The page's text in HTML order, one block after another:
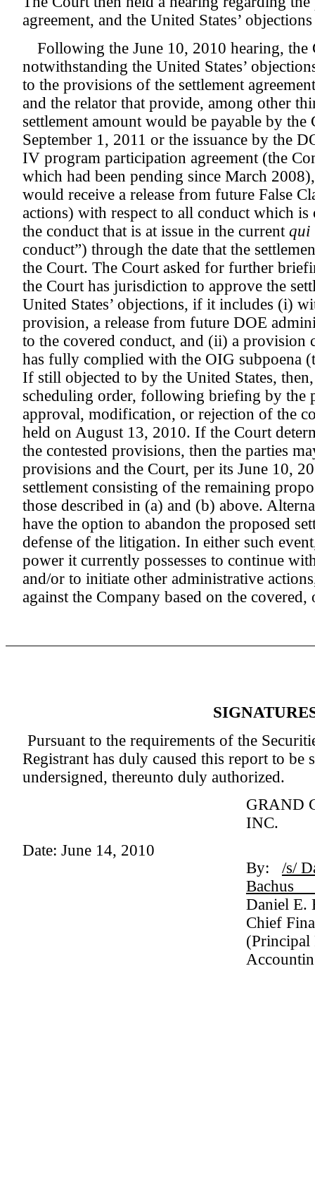
agreement, and the United States’
Following the June 10, 2010 hearing, the
notwithstanding the United States’
to the provisions of the settlement
and the relator that provide, among other
settlement amount would be payable by
September 1, 2011 or the issuance by the
IV program participation agreement (the
which had been pending since March
would receive a release from future False
actions) with respect to all conduct which is
the conduct that is at issue in the current qui
conduct”) through the date that the
the Court. The Court asked for further
the Court has jurisdiction to approve the
United States’ objections, if it includes (i)
provision, a release from future DOE
to the covered conduct, and (ii) a provision
has fully complied with the OIG subpoena
If still objected to by the United States,
scheduling order, following briefing by the
approval, modification, or rejection of the
held on August 13, 2010. If the Court
the contested provisions, then the parties
provisions and the Court, per its June 10,
settlement consisting of the remaining
those described in (a) and (b) above.
have the option to abandon the proposed
defense of the litigation. In either such
power it currently possesses to continue
and/or to initiate other administrative
against the Company based on the
Pursuant to the requirements of the
Registrant has duly caused this report to be
undersigned, thereunto duly authorized.
GRAND
INC.
Date: June 14, 2010
By: /s/
Daniel E.
Chief
(Principal